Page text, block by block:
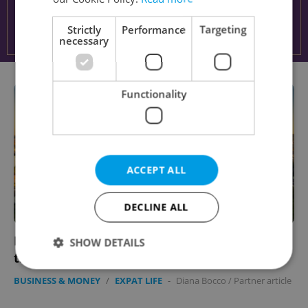
Learn the ups and downs of flying a drone in
the Czech Republic
BUSINESS & MONEY / EXPAT LIFE - Diana Bocco / Partner article
Strictly
necessary
Performance Targeting
Functionality
ACCEPT ALL
DECLINE ALL
SHOW DETAILS